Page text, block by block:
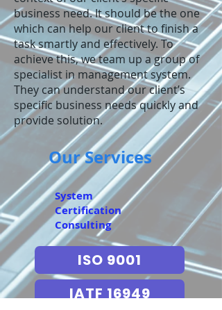
business need. It should be the one
which can help our client to finish a
task smartly and effectively. To
achieve this, we team up a group of
specialist in management system.
They can understand our client’s
specific business needs quickly and
provide solution.
Our Services
System
Certification
Consulting
ISO 9001
IATF 16949